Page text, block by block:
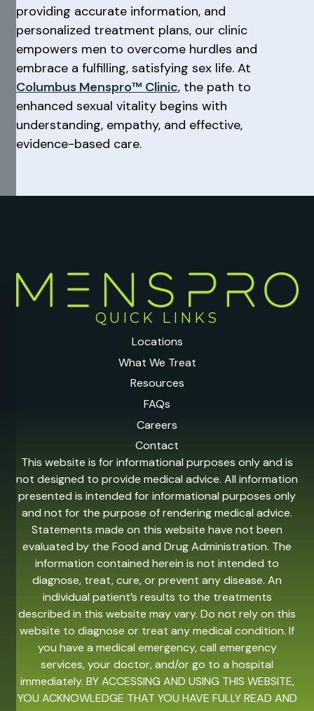
providing accurate information, and
personalized treatment plans, our clinic
empowers men to overcome hurdles and
embrace a fulfilling, satisfying sex life. At
Columbus Menspro™ Clinic, the path to
enhanced sexual vitality begins with
understanding, empathy, and effective,
evidence-based care.
QUICK LINKS
Locations
What We Treat
Resources
FAQs
Careers
Contact
This website is for informational purposes only and is
not designed to provide medical advice. All information
presented is intended for informational purposes only
and not for the purpose of rendering medical advice.
Statements made on this website have not been
evaluated by the Food and Drug Administration. The
information contained herein is not intended to
diagnose, treat, cure, or prevent any disease. An
individual patient’s results to the treatments
described in this website may vary. Do not rely on this
website to diagnose or treat any medical condition. If
you have a medical emergency, call emergency
services, your doctor, and/or go to a hospital
immediately. BY ACCESSING AND USING THIS WEBSITE,
YOU ACKNOWLEDGE THAT YOU HAVE FULLY READ AND